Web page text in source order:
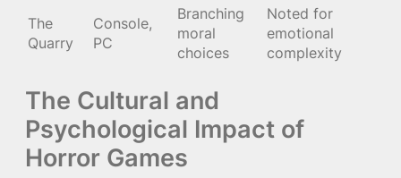
The
Quarry
Console,
PC
Branching
moral
choices
Noted for
emotional
complexity
The Cultural and
Psychological Impact of
Horror Games